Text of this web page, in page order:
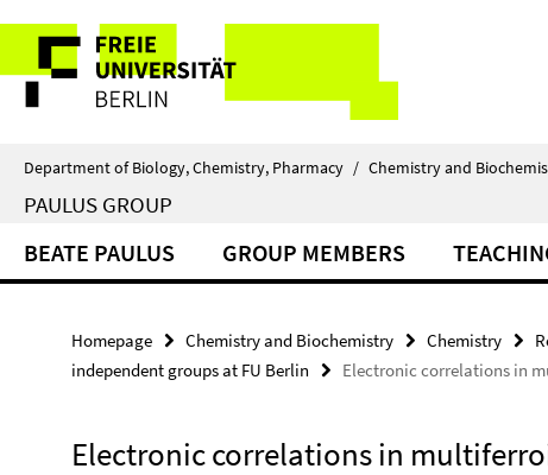
direkt
zu
Inhalt
Service
Navigation
Department of Biology, Chemistry, Pharmacy / Chemistry and
PAULUS GROUP
BEATE PAULUS GROUP MEMBERS
Homepage Chemistry and Biochemistry Chemistry
independent groups at FU Berlin
Electronic correlations in
Electronic correlations in